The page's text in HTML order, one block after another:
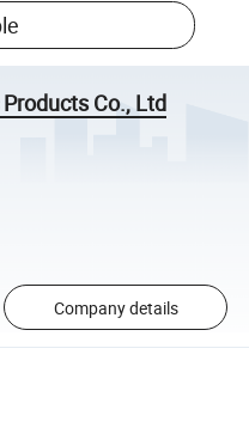
Co., Ltd
Company details